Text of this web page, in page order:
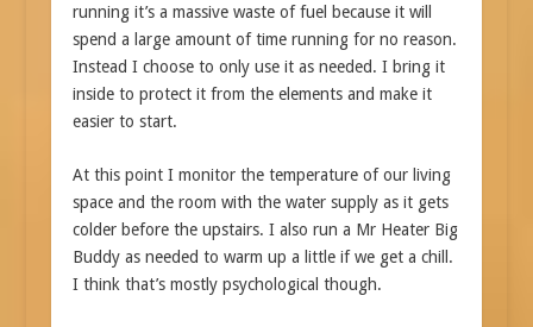
running it’s a massive waste of fuel because it will
spend a large amount of time running for no reason.
Instead I choose to only use it as needed. I bring it
inside to protect it from the elements and make it
easier to start.
At this point I monitor the temperature of our living
space and the room with the water supply as it gets
colder before the upstairs. I also run a Mr Heater Big
Buddy as needed to warm up a little if we get a chill.
I think that’s mostly psychological though.